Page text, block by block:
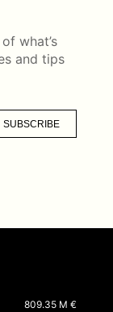
what’s
and tips
SUBSCRIBE
809.35 M €